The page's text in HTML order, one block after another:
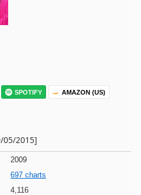
SPOTIFY AMAZON (US)
2015]
2009
697 charts
4,116